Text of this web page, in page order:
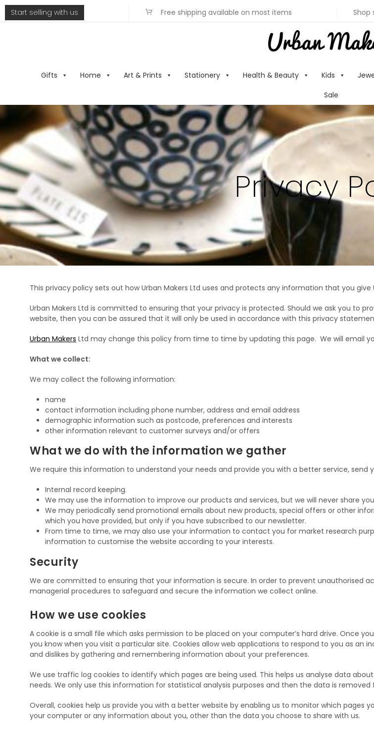
Start selling with us Free shipping available on most items Shop
Gifts Home Art & Prints Stationery Health & Beauty Kids
Sale
Privacy
This privacy policy sets out how Urban Makers Ltd uses and protects any information that you give
Urban Makers Ltd is committed to ensuring that your privacy is protected. Should we ask you to
website, then you can be assured that it will only be used in accordance with this privacy
Urban Makers Ltd may change this policy from time to time by updating this page. We will email
What we collect:
We may collect the following information:
name
contact information including phone number, address and email address
demographic information such as postcode, preferences and interests
other information relevant to customer surveys and/or offers
What we do with the information we gather
We require this information to understand your needs and provide you with a better service, send
Internal record keeping.
We may use the information to improve our products and services, but we will never share
We may periodically send promotional emails about new products, special offers or other
which you have provided, but only if you have subscribed to our newsletter.
From time to time, we may also use your information to contact you for market research
information to customise the website according to your interests.
Security
We are committed to ensuring that your information is secure. In order to prevent unauthorised
managerial procedures to safeguard and secure the information we collect online.
How we use cookies
A cookie is a small file which asks permission to be placed on your computer’s hard drive. Once
you know when you visit a particular site. Cookies allow web applications to respond to you as an
and dislikes by gathering and remembering information about your preferences.
We use traffic log cookies to identify which pages are being used. This helps us analyse data
needs. We only use this information for statistical analysis purposes and then the data is
Overall, cookies help us provide you with a better website by enabling us to monitor which pages
your computer or any information about you, other than the data you choose to share with us.